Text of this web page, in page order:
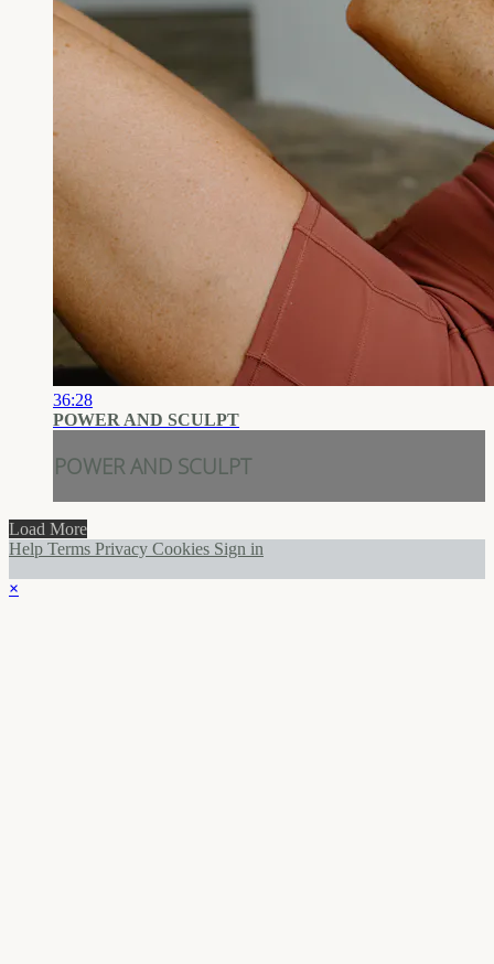
36:28
POWER AND SCULPT
POWER AND SCULPT
Load More
Help Terms Privacy Cookies Sign in
×